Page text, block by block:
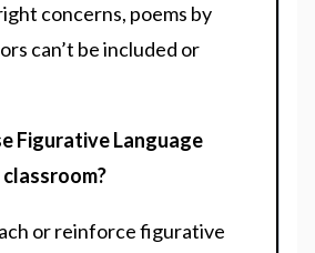
concerns, poems by
can’t be included or
Figurative Language
classroom?
or reinforce figurative